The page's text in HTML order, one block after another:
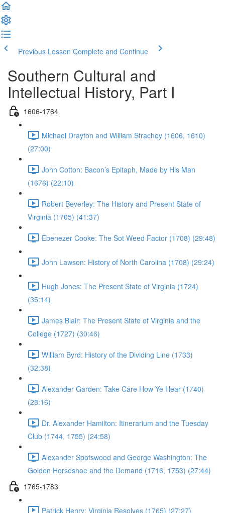
Previous Lesson Complete and Continue
Southern Cultural and
Intellectual History, Part I
1606-1764
Michael Drayton and William Strachey (1606, 1610)
(27:00)
John Cotton: Bacon’s Epitaph, Made by His Man
(1676) (22:10)
Robert Beverley: The History and Present State of
Virginia (1705) (41:37)
Ebenezer Cooke: The Sot Weed Factor (1708) (29:48)
John Lawson: History of North Carolina (1708) (29:24)
Hugh Jones: The Present State of Virginia (1724)
(35:14)
James Blair: The Present State of Virginia and the
College (1727) (30:46)
William Byrd: History of the Dividing Line (1733)
(32:38)
Alexander Garden: Take Care How Ye Hear (1740)
(28:16)
Dr. Alexander Hamilton: Itinerarium and the Tuesday
Club (1744, 1755) (24:58)
Alexander Spotswood and George Washington: The
Golden Horseshoe and the Demand (1716, 1753) (27:44)
1765-1783
Patrick Henry: Virginia Resolves (1765) (27:27)